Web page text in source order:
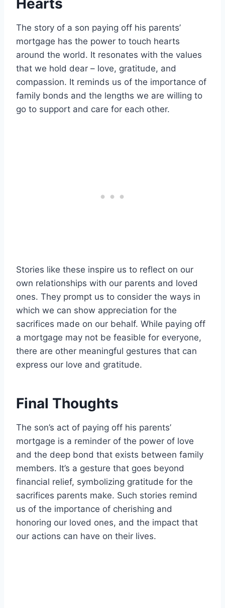
Hearts
The story of a son paying off his parents’
mortgage has the power to touch hearts
around the world. It resonates with the values
that we hold dear – love, gratitude, and
compassion. It reminds us of the importance of
family bonds and the lengths we are willing to
go to support and care for each other.
Stories like these inspire us to reflect on our
own relationships with our parents and loved
ones. They prompt us to consider the ways in
which we can show appreciation for the
sacrifices made on our behalf. While paying off
a mortgage may not be feasible for everyone,
there are other meaningful gestures that can
express our love and gratitude.
Final Thoughts
The son’s act of paying off his parents’
mortgage is a reminder of the power of love
and the deep bond that exists between family
members. It’s a gesture that goes beyond
financial relief, symbolizing gratitude for the
sacrifices parents make. Such stories remind
us of the importance of cherishing and
honoring our loved ones, and the impact that
our actions can have on their lives.